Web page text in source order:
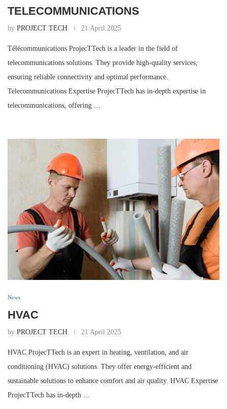
TELECOMMUNICATIONS
by PROJECT TECH 21 April 2025
Télécommunications ProjecTTech is a leader in the field of
telecommunications solutions. They provide high-quality services,
ensuring reliable connectivity and optimal performance.
Telecommunications Expertise ProjecTTech has in-depth expertise in
telecommunications, offering …
News
HVAC
by PROJECT TECH 21 April 2025
HVAC ProjecTTech is an expert in heating, ventilation, and air
conditioning (HVAC) solutions. They offer energy-efficient and
sustainable solutions to enhance comfort and air quality. HVAC Expertise
ProjecTTech has in-depth …